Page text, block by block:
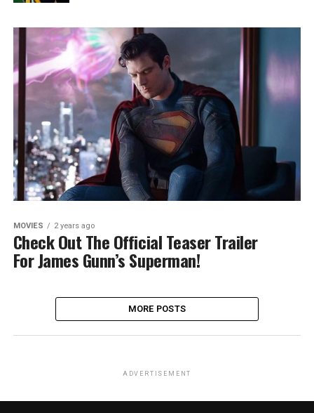
MOVIES 2 years ago
Check Out The Official Teaser Trailer
For James Gunn’s Superman!
MORE POSTS
ADVERTISEMENT